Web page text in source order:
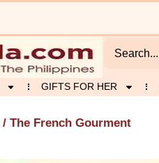
GIFTS FOR HER
/ The French Gourment